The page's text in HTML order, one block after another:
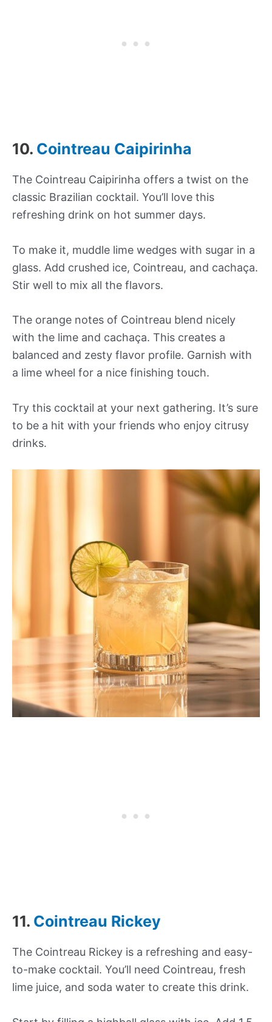
10. Cointreau Caipirinha
The Cointreau Caipirinha offers a twist on the
classic Brazilian cocktail. You’ll love this
refreshing drink on hot summer days.
To make it, muddle lime wedges with sugar in a
glass. Add crushed ice, Cointreau, and cachaça.
Stir well to mix all the flavors.
The orange notes of Cointreau blend nicely
with the lime and cachaça. This creates a
balanced and zesty flavor profile. Garnish with
a lime wheel for a nice finishing touch.
Try this cocktail at your next gathering. It’s sure
to be a hit with your friends who enjoy citrusy
drinks.
11. Cointreau Rickey
The Cointreau Rickey is a refreshing and easy-
to-make cocktail. You’ll need Cointreau, fresh
lime juice, and soda water to create this drink.